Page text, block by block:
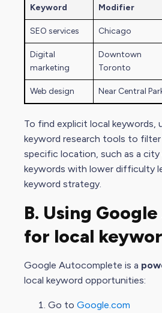
Keyword
Modifier
SEO services Chicago
Digital
marketing
Downtown
Toronto
Web design Near Central
To find explicit local keywords,
keyword research tools to
specific location, such as a
keywords with lower difficulty
keyword strategy.
B. Using
for local
Google Autocomplete is a
local keyword opportunities:
Go to Google.com